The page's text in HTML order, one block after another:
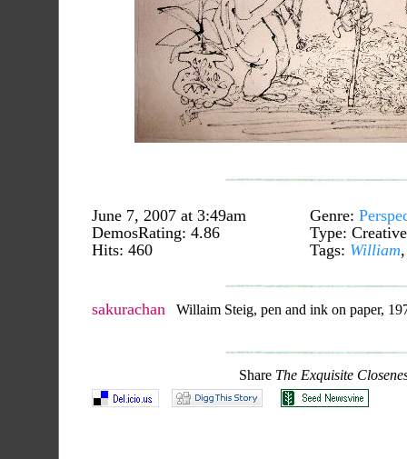
June 7, 2007 at 3:49am
DemosRating: 4.86
Hits: 460
Genre:
Type: Creative
Tags: William
sakurachan Willaim Steig, pen and ink on paper,
Share The Exquisite